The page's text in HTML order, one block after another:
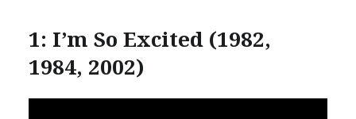
1: I’m So Excited (1982,
1984, 2002)